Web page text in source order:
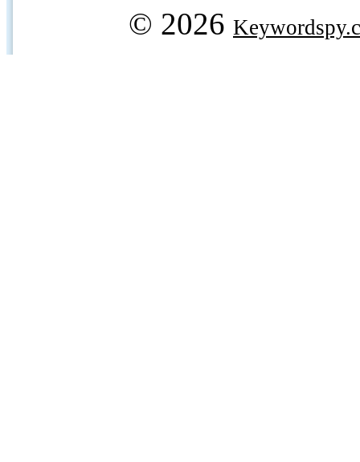
© 2026